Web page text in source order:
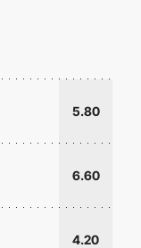
5.80
6.60
4.20